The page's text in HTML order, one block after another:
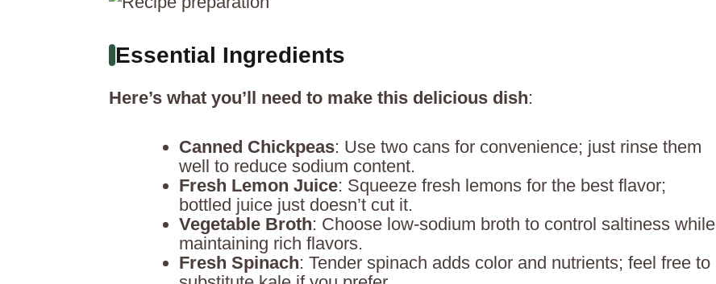
Essential Ingredients
Here’s what you’ll need to make this delicious dish:
Canned Chickpeas: Use two cans for convenience; just rinse them
well to reduce sodium content.
Fresh Lemon Juice: Squeeze fresh lemons for the best flavor;
bottled juice just doesn’t cut it.
Vegetable Broth: Choose low-sodium broth to control saltiness while
maintaining rich flavors.
Fresh Spinach: Tender spinach adds color and nutrients; feel free to